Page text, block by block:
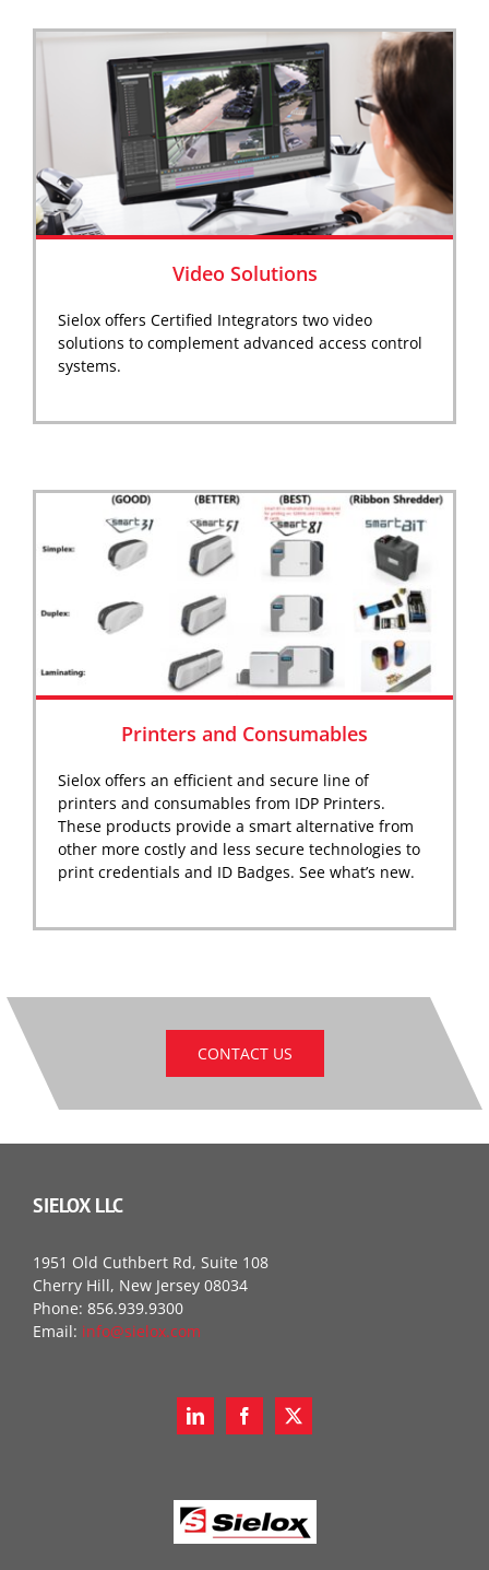
Video Solutions
Sielox offers Certified Integrators two video
solutions to complement advanced access control
systems.
Printers and Consumables
Sielox offers an efficient and secure line of
printers and consumables from IDP Printers.
These products provide a smart alternative from
other more costly and less secure technologies to
print credentials and ID Badges. See what’s new.
CONTACT US
SIELOX LLC
1951 Old Cuthbert Rd, Suite 108
Cherry Hill, New Jersey 08034
Phone: 856.939.9300
Email: info@sielox.com